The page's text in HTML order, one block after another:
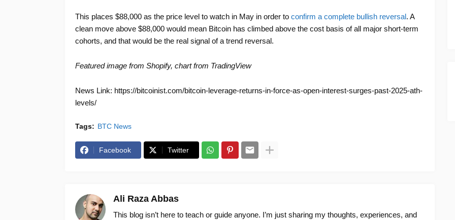
This places $88,000 as the price level to watch in May in order to confirm a complete bullish reversal. A
clean move above $88,000 would mean Bitcoin has climbed above the cost basis of all major short-term
cohorts, and that would be the real signal of a trend reversal.
Featured image from Shopify, chart from TradingView
News Link: https://bitcoinist.com/bitcoin-leverage-returns-in-force-as-open-interest-surges-past-2025-ath-
levels/
Tags: BTC News
Facebook Twitter
Ali Raza Abbas
This blog isn’t here to teach or guide anyone. I’m just sharing my thoughts, experiences, and